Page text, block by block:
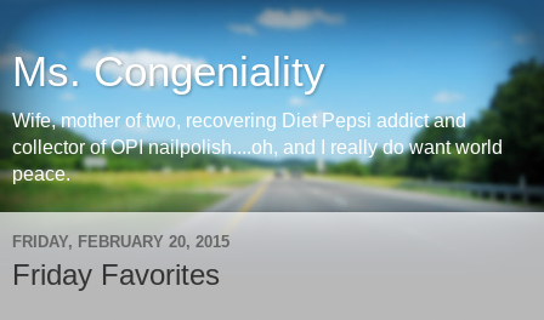
Ms. Congeniality
Wife, mother of two, recovering Diet Pepsi addict and
collector of OPI nailpolish....oh, and I really do want world
peace.
FRIDAY, FEBRUARY 20, 2015
Friday Favorites